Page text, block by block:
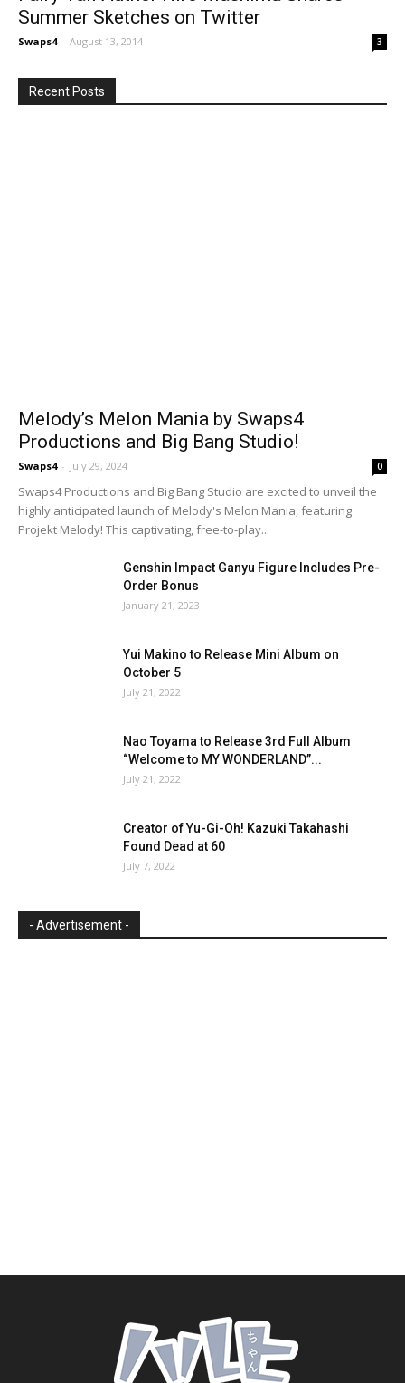
Summer Sketches on Twitter
Swaps4 - August 13, 2014 3
Recent Posts
Melody’s Melon Mania by Swaps4
Productions and Big Bang Studio!
Swaps4 - July 29, 2024 0
Swaps4 Productions and Big Bang Studio are excited to unveil the
highly anticipated launch of Melody's Melon Mania, featuring
Projekt Melody! This captivating, free-to-play...
Genshin Impact Ganyu Figure Includes Pre-
Order Bonus
January 21, 2023
Yui Makino to Release Mini Album on
October 5
July 21, 2022
Nao Toyama to Release 3rd Full Album
“Welcome to MY WONDERLAND”...
July 21, 2022
Creator of Yu-Gi-Oh! Kazuki Takahashi
Found Dead at 60
July 7, 2022
- Advertisement -